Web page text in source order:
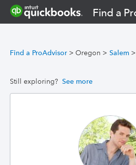
Find a
Find a ProAdvisor > Oregon > Salem >
Still exploring? See more